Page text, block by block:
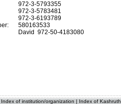
972-3-5793355
972-3-5783481
972-3-6193789
580163533
David 972-50-4183080
Index of institution/organization | Index of Kashruth